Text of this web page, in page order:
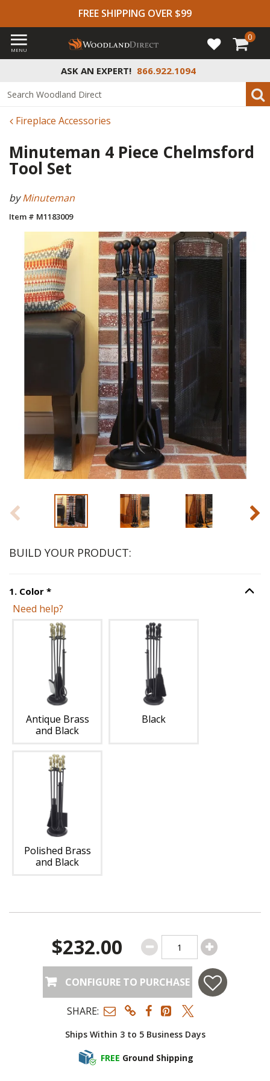
FREE SHIPPING OVER $99
ASK AN EXPERT! 866.922.1094
MENU
0
Fireplace Accessories
Minuteman 4 Piece Chelmsford
Tool Set
byMinuteman
Item # M1183009
Slide 1 of 8
BUILD YOUR PRODUCT:
1. Color *Step Option
Need help?
Unavailable with current configuration.
Antique Brass
and Black
Black
Polished Brass
and Black
Ships Within 3 to 5 Business Days
FREE Ground Shipping
$232.00
CONFIGURE TO PURCHASE
SHARE: